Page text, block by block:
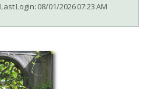
Last Login: 08/01/2026 07:23 AM